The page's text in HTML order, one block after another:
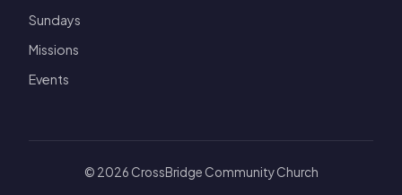
Sundays
Missions
Events
© 2026 CrossBridge Community Church